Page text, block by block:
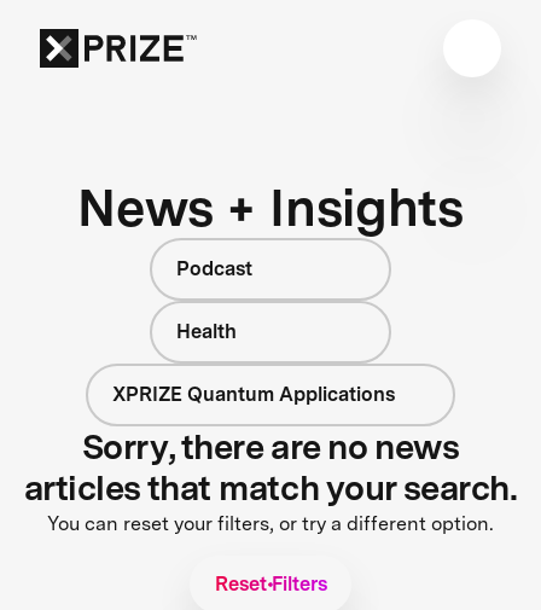
News + Insights
Podcast
Health
XPRIZE Quantum Applications
Sorry, there are no news
articles that match your search.
You can reset your filters, or try a different option.
Reset Filters